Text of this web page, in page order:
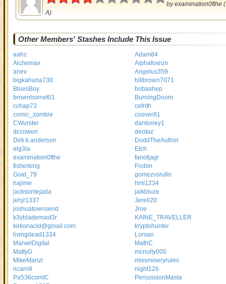
byexamination0fthe
A)
Other Members' Stashes Include This Issue
aahz
Adam84
Alchemax
Alphafoxrun
anev
Angelus359
bigkahuna730
billbrown7071
BluesBoy
bobashep
brownhornet01
BurningDoom
cchap73
cefrith
comic_zombie
coover81
CWurster
dantorrey1
dccowen
deotaz
Dirk.k.anderson
DoddTheAuthor
elg3la
Etch
examination0fthe
fanofjagr
fisherking
Frobin
Goat_79
gomezvsrufio
hajime
hml1234
jacksontejada
jaikbluze
jehjr1337
Jerell20
joshuatownsend
Jroe
k3yblademast3r
KAINE_TRAVELLER
kirkonacid@gmail.com
kryptohunter
livingdead1334
Lorsan
MarvelDigital
MathC
MattyG
mcnulty000
MikeManzi
missmiseryrules
ncarn8
night126
Pa536comIC
PercussionMasta